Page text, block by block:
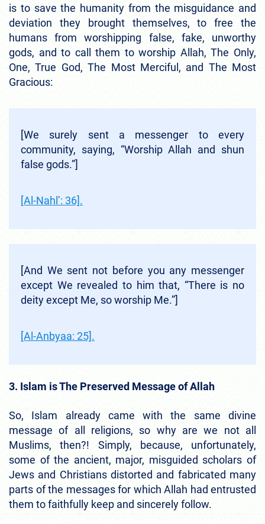
is to save the humanity from the misguidance and
deviation they brought themselves, to free the
humans from worshipping false, fake, unworthy
gods, and to call them to worship Allah, The Only,
One, True God, The Most Merciful, and The Most
Gracious:
[We surely sent a messenger to every
community, saying, “Worship Allah and shun
false gods.”]
[Al-Nahl’: 36].
[And We sent not before you any messenger
except We revealed to him that, “There is no
deity except Me, so worship Me.”]
[Al-Anbyaa: 25].
3. Islam is The Preserved Message of Allah
So, Islam already came with the same divine
message of all religions, so why are we not all
Muslims, then?! Simply, because, unfortunately,
some of the ancient, major, misguided scholars of
Jews and Christians distorted and fabricated many
parts of the messages for which Allah had entrusted
them to faithfully keep and sincerely follow.